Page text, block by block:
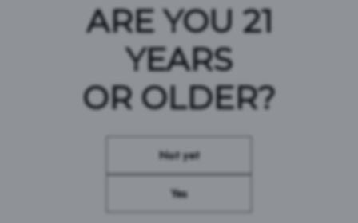
DEFEND BEER
#BROOKLYNBREWERY #DEFENDBEER
ARE YOU 21
YEARS
OR OLDER?
Not yet
Yes